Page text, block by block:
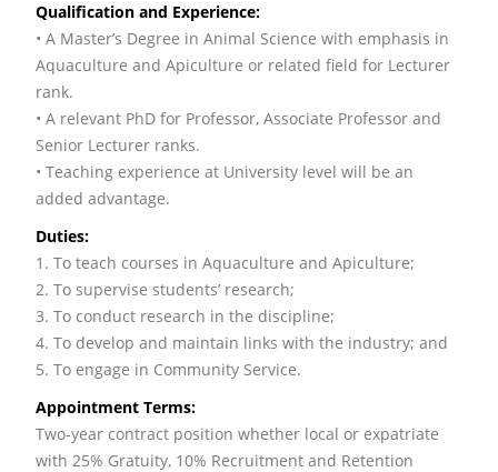
Qualification and Experience:
• A Master’s Degree in Animal Science with emphasis in
Aquaculture and Apiculture or related field for Lecturer
rank.
• A relevant PhD for Professor, Associate Professor and
Senior Lecturer ranks.
• Teaching experience at University level will be an
added advantage.
Duties:
1. To teach courses in Aquaculture and Apiculture;
2. To supervise students’ research;
3. To conduct research in the discipline;
4. To develop and maintain links with the industry; and
5. To engage in Community Service.
Appointment Terms:
Two-year contract position whether local or expatriate
with 25% Gratuity, 10% Recruitment and Retention